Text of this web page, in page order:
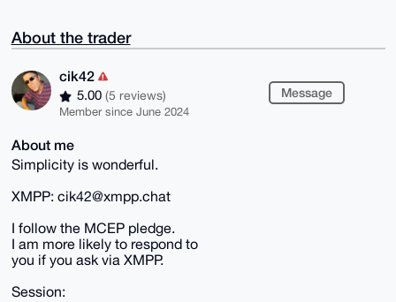
About the trader
cik42
5.00 (5 reviews)
Member since June 2024
Message
About me
Simplicity is wonderful.
XMPP: cik42@xmpp.chat
I follow the MCEP pledge.
I am more likely to respond to
you if you ask via XMPP.
Session: